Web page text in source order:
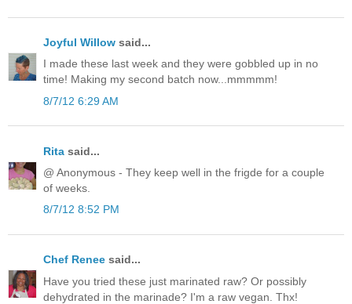
Joyful Willow said...
I made these last week and they were gobbled up in no
time! Making my second batch now...mmmmm!
8/7/12 6:29 AM
Rita said...
@ Anonymous - They keep well in the frigde for a couple
of weeks.
8/7/12 8:52 PM
Chef Renee said...
Have you tried these just marinated raw? Or possibly
dehydrated in the marinade? I'm a raw vegan. Thx!